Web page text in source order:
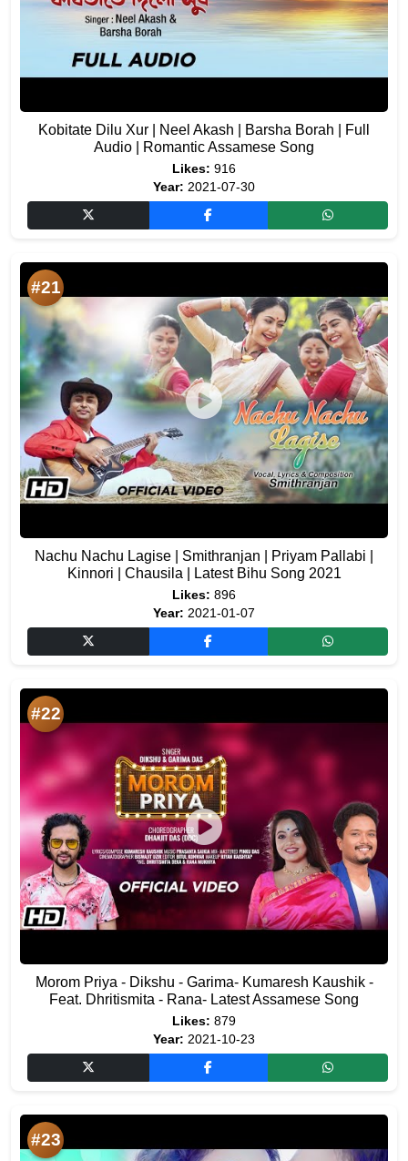
Kobitate Dilu Xur | Neel Akash | Barsha Borah | Full
Audio | Romantic Assamese Song
Likes: 916
Year: 2021-07-30
#21
Nachu Nachu Lagise | Smithranjan | Priyam Pallabi |
Kinnori | Chausila | Latest Bihu Song 2021
Likes: 896
Year: 2021-01-07
#22
Morom Priya - Dikshu - Garima- Kumaresh Kaushik -
Feat. Dhritismita - Rana- Latest Assamese Song
Likes: 879
Year: 2021-10-23
#23